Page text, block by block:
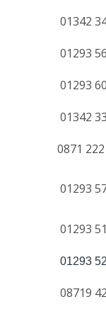
01342
01293
01293
01342
0871
01293
01293
01293
08719